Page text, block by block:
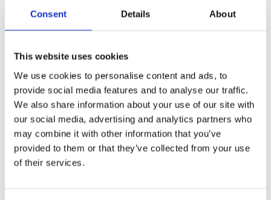
Consent Details About
This website uses cookies
We use cookies to personalise content and ads, to
provide social media features and to analyse our traffic.
We also share information about your use of our site with
our social media, advertising and analytics partners who
may combine it with other information that you’ve
provided to them or that they’ve collected from your use
of their services.
carbohydrates, vegetables and protein.”
– Registered Dietitian Sosan Hua
Click for recipe by Registered Dietitian Sosan Hua
NUTRITION
Amount
%